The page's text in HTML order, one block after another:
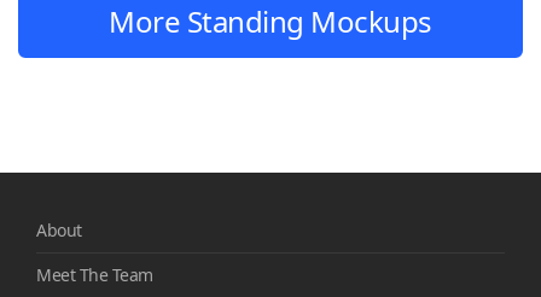
More Standing Mockups
About
Meet The Team